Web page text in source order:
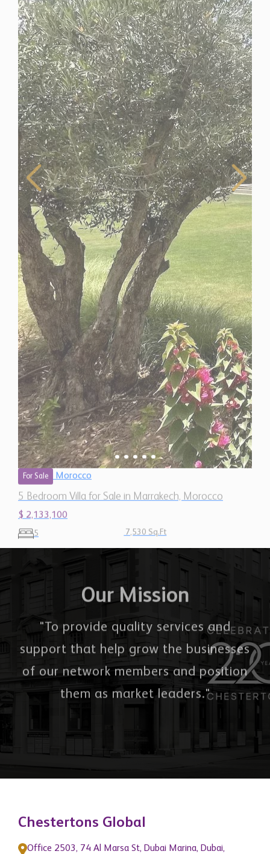
For Sale Morocco
5 Bedroom Villa for Sale in Marrakech, Morocco
$ 2,133,100
5
Our Mission
"To provide quality services and
support that help grow the businesses
of our network members and position
Chestertons Global
Office 2503, 74 Al Marsa St, Dubai Marina, Dubai,